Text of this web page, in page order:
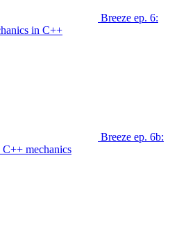
Breeze ep. 6:
in C++
Breeze ep. 6b:
mechanics